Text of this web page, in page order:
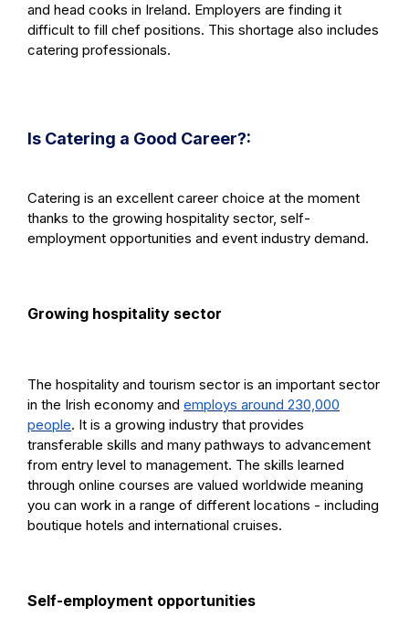
and head cooks in Ireland. Employers are finding it
difficult to fill chef positions. This shortage also includes
catering professionals.
Is Catering a Good Career?:
Catering is an excellent career choice at the moment
thanks to the growing hospitality sector, self-
employment opportunities and event industry demand.
Growing hospitality sector
The hospitality and tourism sector is an important sector
in the Irish economy and employs around 230,000
people. It is a growing industry that provides
transferable skills and many pathways to advancement
from entry level to management. The skills learned
through online courses are valued worldwide meaning
you can work in a range of different locations - including
boutique hotels and international cruises.
Self-employment opportunities